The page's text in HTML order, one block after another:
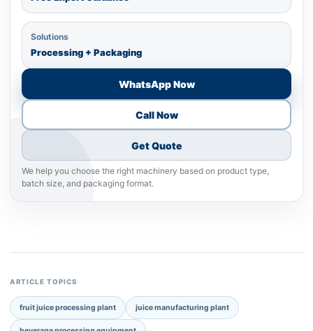
Solutions
Processing + Packaging
WhatsApp Now
Call Now
Get Quote
We help you choose the right machinery based on product type,
batch size, and packaging format.
ARTICLE TOPICS
fruit juice processing plant juice manufacturing plant